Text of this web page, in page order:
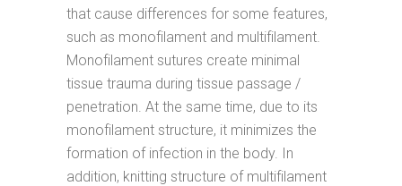
that cause differences for some features,
such as monofilament and multifilament.
Monofilament sutures create minimal
tissue trauma during tissue passage /
penetration. At the same time, due to its
monofilament structure, it minimizes the
formation of infection in the body. In
addition, knitting structure of multifilament